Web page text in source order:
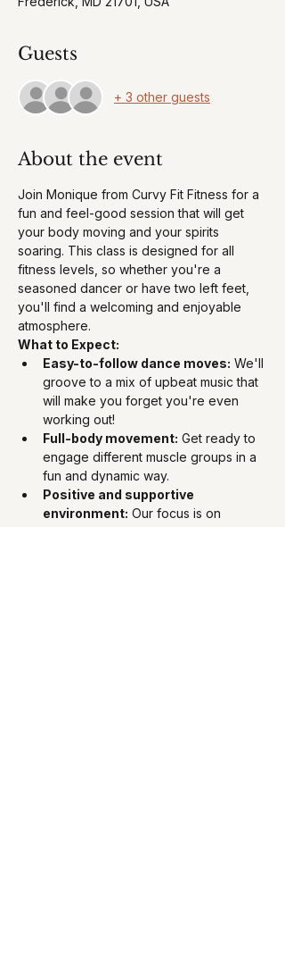
Guests
+ 3 other guests
About the event
Join Monique from Curvy Fit Fitness for a
fun and feel-good session that will get
your body moving and your spirits
soaring. This class is designed for all
fitness levels, so whether you're a
seasoned dancer or have two left feet,
you'll find a welcoming and enjoyable
atmosphere.
What to Expect:
Easy-to-follow dance moves: We'll
groove to a mix of upbeat music that
will make you forget you're even
working out!
Full-body movement: Get ready to
engage different muscle groups in a
fun and dynamic way.
Positive and supportive
environment: Our focus is on